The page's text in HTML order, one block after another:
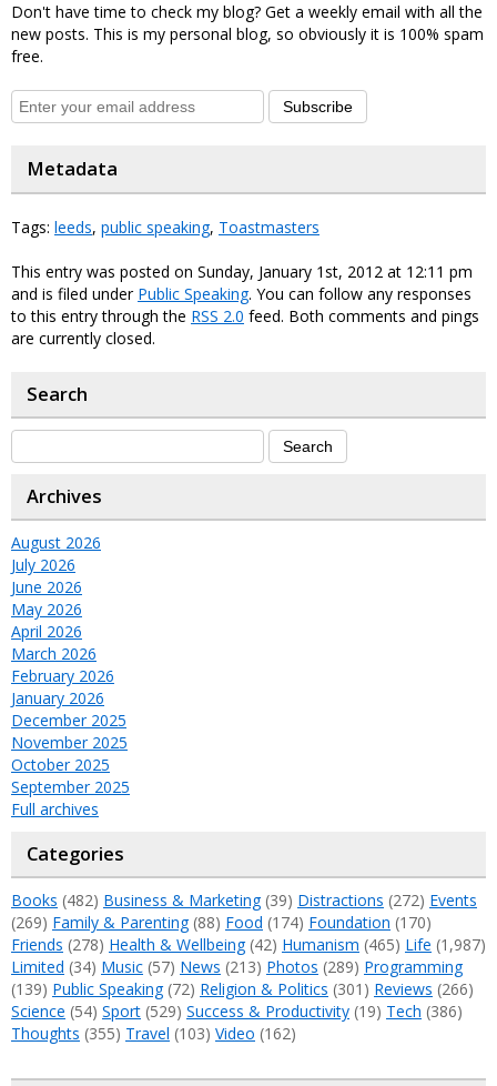
Don't have time to check my blog? Get a weekly email with all the
new posts. This is my personal blog, so obviously it is 100% spam
free.
Subscribe
Metadata
Tags: leeds, public speaking, Toastmasters
This entry was posted on Sunday, January 1st, 2012 at 12:11 pm
and is filed under Public Speaking. You can follow any responses
to this entry through the RSS 2.0 feed. Both comments and pings
are currently closed.
Search
Archives
August 2026
July 2026
June 2026
May 2026
April 2026
March 2026
February 2026
January 2026
December 2025
November 2025
October 2025
September 2025
Full archives
Categories
Books (482) Business & Marketing(39) Distractions (272) Events
(269) Family & Parenting(88) Food (174) Foundation (170)
Friends (278) Health & Wellbeing(42) Humanism (465) Life (1,987)
Limited (34) Music (57) News (213) Photos (289) Programming
(139) Public Speaking(72) Religion & Politics (301) Reviews (266)
Science (54) Sport (529) Success & Productivity (19) Tech (386)
Thoughts (355) Travel (103) Video (162)